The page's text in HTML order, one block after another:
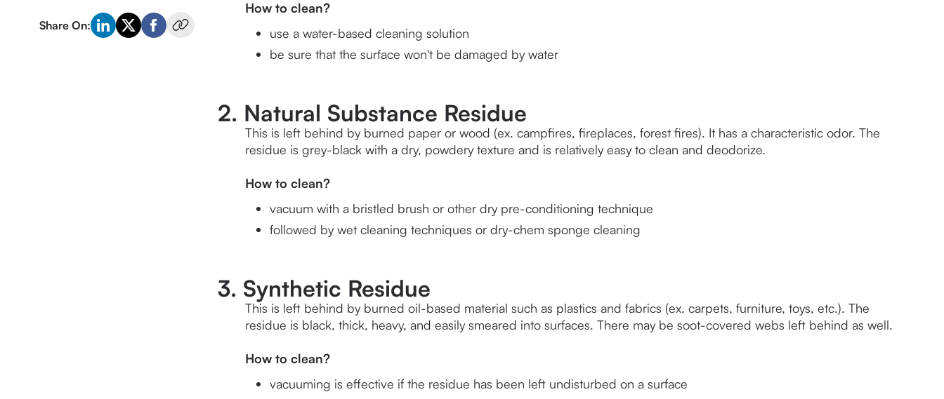
Share On:
How to clean?
use a water-based cleaning solution
be sure that the surface won't be damaged by water
2. Natural Substance Residue
This is left behind by burned paper or wood (ex. campfires, fireplaces, forest fires). It has a characteristic odor. The
residue is grey-black with a dry, powdery texture and is relatively easy to clean and deodorize.
How to clean?
vacuum with a bristled brush or other dry pre-conditioning technique
followed by wet cleaning techniques or dry-chem sponge cleaning
3. Synthetic Residue
This is left behind by burned oil-based material such as plastics and fabrics (ex. carpets, furniture, toys, etc.). The
residue is black, thick, heavy, and easily smeared into surfaces. There may be soot-covered webs left behind as well.
How to clean?
vacuuming is effective if the residue has been left undisturbed on a surface